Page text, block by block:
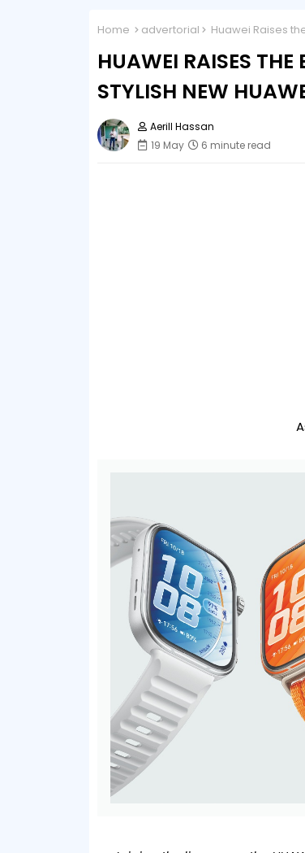
Home advertorial Huawei Raises
HUAWEI RAISES
STYLISH NEW
Aerill Hassan
19 May
6 minute read